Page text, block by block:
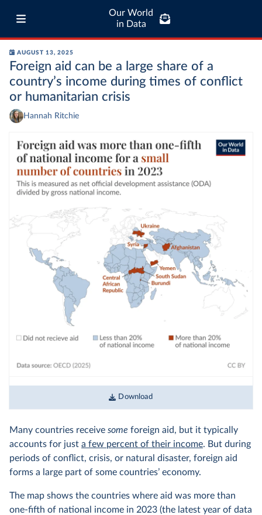
Our World
in Data
AUGUST 13, 2025
Foreign aid can be a large share of a
country’s income during times of conflict
or humanitarian crisis
Hannah Ritchie
Download
Many countries receive some foreign aid, but it typically
accounts for just a few percent of their income. But during
periods of conflict, crisis, or natural disaster, foreign aid
forms a large part of some countries’ economy.
The map shows the countries where aid was more than
one-fifth of national income in 2023 (the latest year of data